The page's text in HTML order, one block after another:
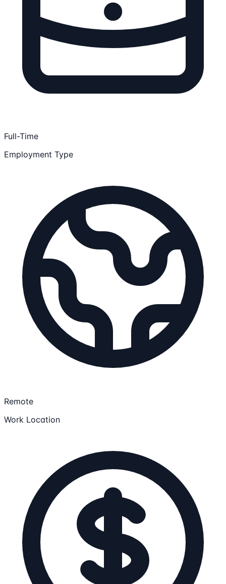
Full-Time
Employment Type
Remote
Work Location